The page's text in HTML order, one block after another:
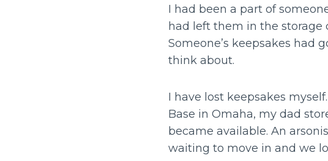
I had been a part of
had left them in the storage
Someone’s keepsakes had
think about.
I have lost keepsakes
Base in Omaha, my dad
became available. An
waiting to move in and we